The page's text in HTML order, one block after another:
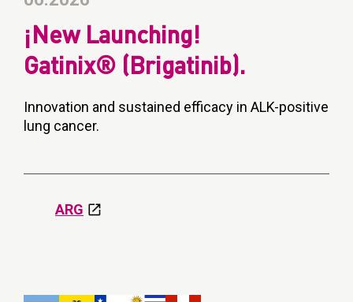
¡New Launching!
Gatinix® (Brigatinib).
Innovation and sustained efficacy in ALK-positive
lung cancer.
ARG